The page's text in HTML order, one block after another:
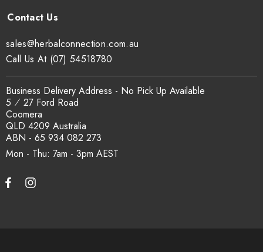
Mon - Thu: 7am - 3pm
sales@herbalconnection.com.au
Business Delivery Address - No Pick Up Available
5 ⁄ 27 Ford Road
Coomera
QLD 4209 Australia
ABN - 65 934 082 273
Call Us At (07) 54518780